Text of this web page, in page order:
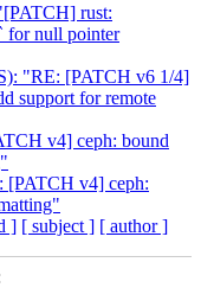
rust:
for null pointer
"RE: [PATCH v6 1/4]
support for remote
v4] ceph: bound
v4] ceph:
] [ subject ] [ author ]